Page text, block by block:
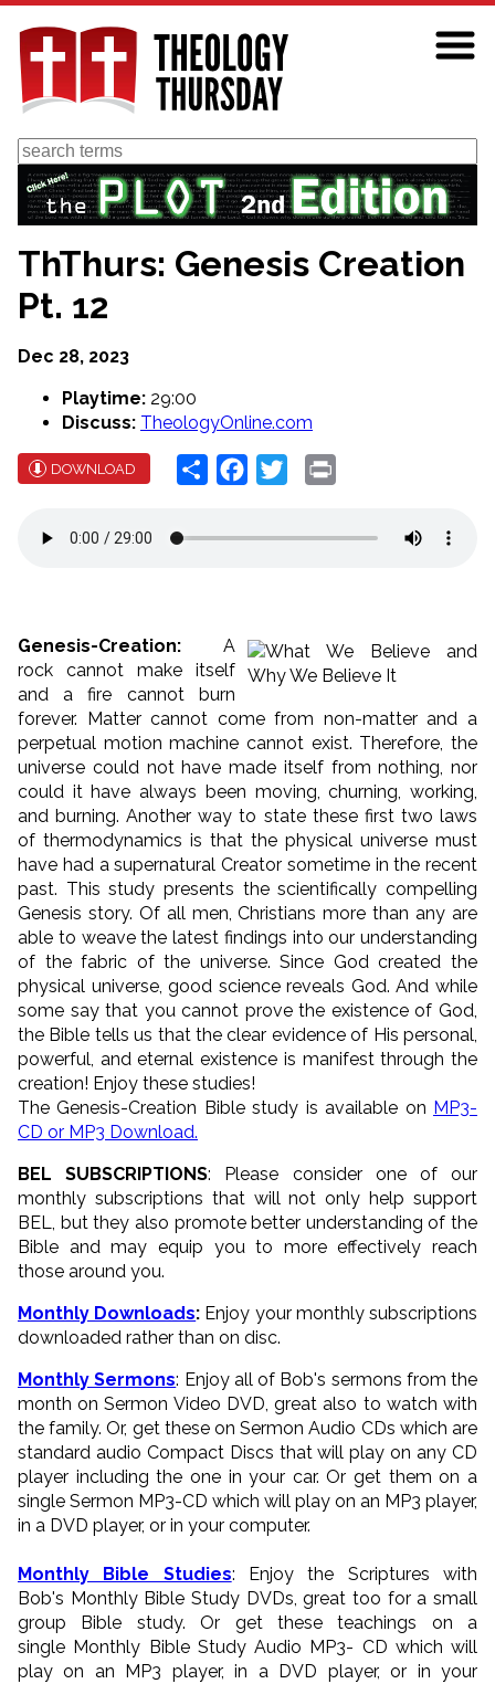
Skip
main
content
Search
ThThurs: Genesis Creation
Pt. 12
Dec 28, 2023
Playtime: 29:00
Discuss: TheologyOnline.com
DOWNLOAD Share Facebook
Twitter
Genesis-Creation: A
rock cannot make itself
and a fire cannot burn
forever. Matter cannot come from non-matter and a
perpetual motion machine cannot exist. Therefore, the
universe could not have made itself from nothing, nor
could it have always been moving, churning, working,
and burning. Another way to state these first two laws
of thermodynamics is that the physical universe must
have had a supernatural Creator sometime in the recent
past. This study presents the scientifically compelling
Genesis story. Of all men, Christians more than any are
able to weave the latest findings into our understanding
of the fabric of the universe. Since God created the
physical universe, good science reveals God. And while
some say that you cannot prove the existence of God,
the Bible tells us that the clear evidence of His personal,
powerful, and eternal existence is manifest through the
creation! Enjoy these studies!
The Genesis-Creation Bible study is available on MP3-
CD or MP3 Download.
BEL SUBSCRIPTIONS: Please consider one of our
monthly subscriptions that will not only help support
BEL, but they also promote better understanding of the
Bible and may equip you to more effectively reach
those around you.
Monthly Downloads: Enjoy your monthly subscriptions
downloaded rather than on disc.
Monthly Sermons: Enjoy all of Bob's sermons from the
month on Sermon Video DVD, great also to watch with
the family. Or, get these on Sermon Audio CDs which are
standard audio Compact Discs that will play on any CD
player including the one in your car. Or get them on a
single Sermon MP3-CD which will play on an MP3 player,
in a DVD player, or in your computer.
Monthly Bible Studies: Enjoy the Scriptures with
Bob's Monthly Bible Study DVDs, great too for a small
group Bible study. Or get these teachings on a
single Monthly Bible Study Audio MP3- CD which will
play on an MP3 player, in a DVD player, or in your